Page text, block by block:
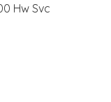
Hw Svc